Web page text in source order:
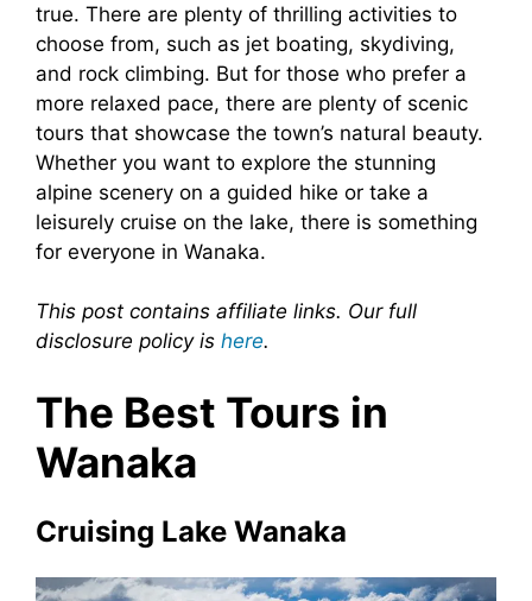
true. There are plenty of thrilling activities to
choose from, such as jet boating, skydiving,
and rock climbing. But for those who prefer a
more relaxed pace, there are plenty of scenic
tours that showcase the town’s natural beauty.
Whether you want to explore the stunning
alpine scenery on a guided hike or take a
leisurely cruise on the lake, there is something
for everyone in Wanaka.
This post contains affiliate links. Our full
disclosure policy is here.
The Best Tours in
Wanaka
Cruising Lake Wanaka